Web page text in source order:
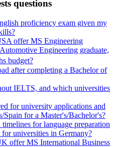
questions
proficiency exam given my
offer MS Engineering
Engineering graduate,
budget?
after completing a Bachelor of
IELTS, and which universities
for university applications and
Spain for a Master's/Bachelor's?
for language preparation
universities in Germany?
offer MS International Business